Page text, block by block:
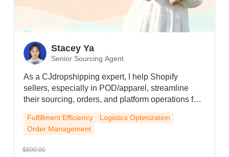
Stacey Ya
Senior Sourcing Agent
As a CJdropshipping expert, I help Shopify
sellers, especially in POD/apparel, streamline
their sourcing, orders, and platform operations for
smooth and efficient growth.
Fulfillment Efficiency
Logistics Optimization
Order Management
$800.00